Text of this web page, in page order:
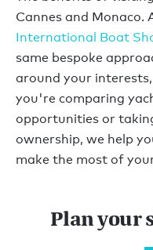
Cannes and Monaco.
International Boat
same bespoke
around your
you're comparing
opportunities or
ownership, we help
make the most of
Plan your